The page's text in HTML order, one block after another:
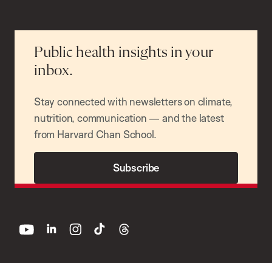
Public health insights in your
inbox.
Stay connected with newsletters on climate,
nutrition, communication — and the latest
from Harvard Chan School.
Subscribe
youtube linkedin instagram
tiktok threads